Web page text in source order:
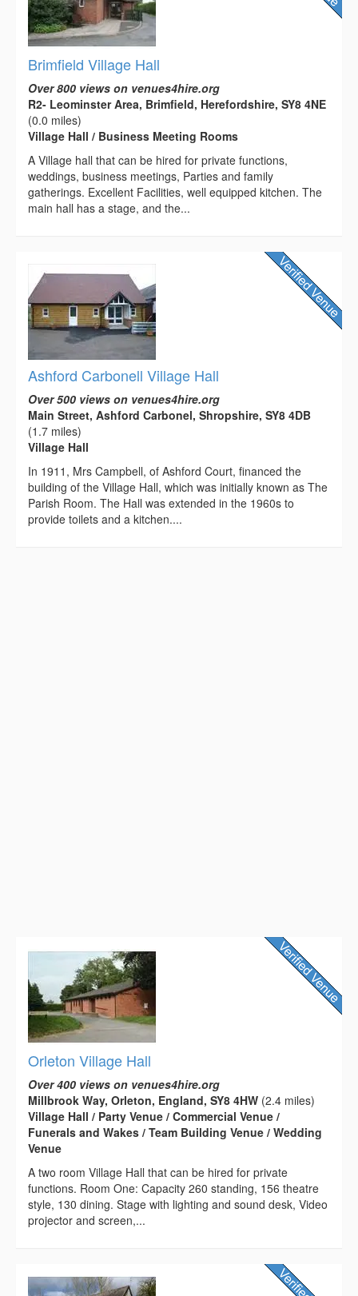
Brimfield Village Hall
Over 800 views on venues4hire.org
R2- Leominster Area, Brimfield, Herefordshire, SY8 4NE
(0.0 miles)
Village Hall / Business Meeting Rooms
A Village hall that can be hired for private functions,
weddings, business meetings, Parties and family
gatherings. Excellent Facilities, well equipped kitchen. The
main hall has a stage, and the...
Ashford Carbonell Village Hall
Over 500 views on venues4hire.org
Main Street, Ashford Carbonel, Shropshire, SY8 4DB
(1.7 miles)
Village Hall
In 1911, Mrs Campbell, of Ashford Court, financed the
building of the Village Hall, which was initially known as The
Parish Room. The Hall was extended in the 1960s to
provide toilets and a kitchen....
Orleton Village Hall
Over 400 views on venues4hire.org
Millbrook Way, Orleton, England, SY8 4HW (2.4 miles)
Village Hall / Party Venue / Commercial Venue /
Funerals and Wakes / Team Building Venue / Wedding
Venue
A two room Village Hall that can be hired for private
functions. Room One: Capacity 260 standing, 156 theatre
style, 130 dining. Stage with lighting and sound desk, Video
projector and screen,...